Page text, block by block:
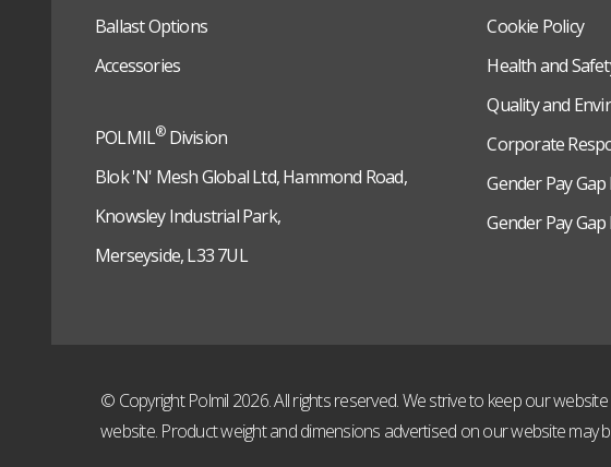
Ballast Options
Accessories
POLMIL®Division
Blok 'N' Mesh Global Ltd, Hammond Road,
Knowsley Industrial Park,
Merseyside, L33 7UL
Cookie Policy
Health and
Quality and
Corporate
Gender Pay
Gender Pay
© Copyright Polmil 2026. All rights reserved. We strive to keep our
website. Product weight and dimensions advertised on our website may